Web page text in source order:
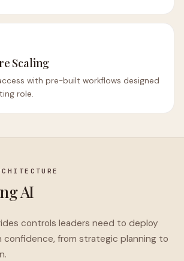
Scaling
with pre-built workflows designed
role.
AI
controls leaders need to deploy
confidence, from strategic planning to